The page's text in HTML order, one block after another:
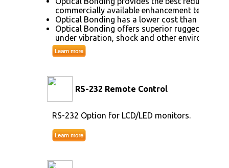
commercially available enhancement
Optical Bonding has a lower cost than most
Optical Bonding offers superior
under vibration, shock and other
RS-232 Remote Control
RS-232 Option for LCD/LED monitors.